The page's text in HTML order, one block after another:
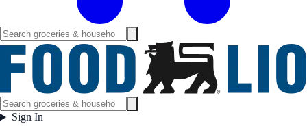
Sign In